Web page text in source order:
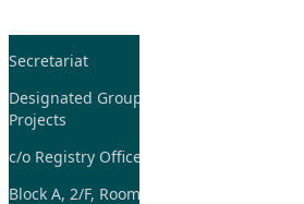
Secretariat
Designated Group on TDG and CoP
Projects
c/o Registry Office
Block A, 2/F, Room 07,